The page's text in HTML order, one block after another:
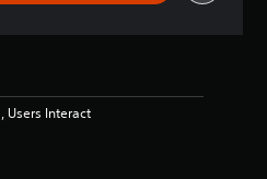
Users Interact